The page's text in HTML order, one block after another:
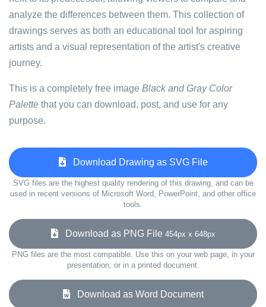
analyze the differences between them. This collection of
drawings serves as both an educational tool for aspiring
artists and a visual representation of the artist's creative
journey.
This is a completely free image Black and Gray Color
Palette that you can download, post, and use for any
purpose.
Download Drawing as SVG File
SVG files are the highest quality rendering of this drawing, and can be
used in recent versions of Microsoft Word, PowerPoint, and other office
tools.
Download as PNG File 454px x 648px
PNG files are the most compatible. Use this on your web page, in your
presentation, or in a printed document.
Download as Word Document